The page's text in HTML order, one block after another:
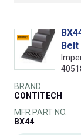
Belt
BRAND
CONTITECH
MFR PART NO.
BX44